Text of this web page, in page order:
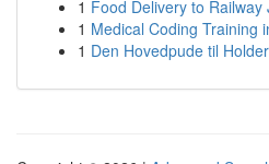
1 Food Delivery to
1 Medical Coding Training
1 Den Hovedpude til